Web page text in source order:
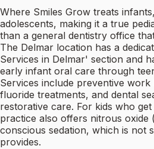
Where Smiles Grow treats
adolescents, making it a true
than a general dentistry office
The Delmar location has a
Services in Delmar' section and
early infant oral care through
Services include preventive work
fluoride treatments, and dental
restorative care. For kids who
practice also offers nitrous oxide
conscious sedation, which is not
provides.